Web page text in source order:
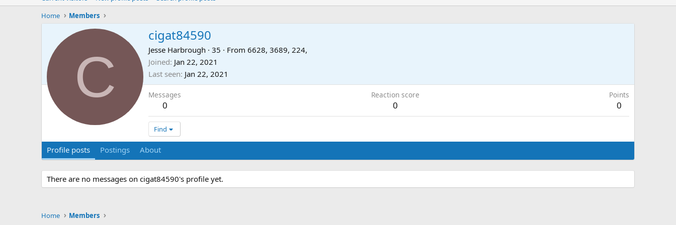
Home
Members
C
cigat84590
Jesse Harbrough · 35 · From 6628, 3689, 224,
Joined Jan 22, 2021
Last seen Jan 22, 2021
Messages
0
Reaction score
0
Points
0
Find
Profile posts Postings About
There are no messages on cigat84590's profile yet.
Home Members